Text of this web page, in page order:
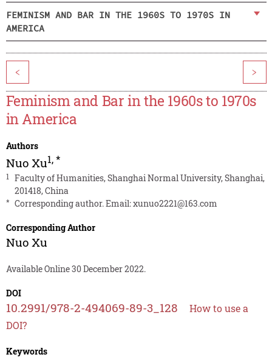
FEMINISM AND BAR IN THE 1960S TO 1970S IN
AMERICA
< >
Feminism and Bar in the 1960s to 1970s
in America
Authors
Nuo Xu1,*
1
Faculty of Humanities, Shanghai Normal University, Shanghai,
201418, China
* Corresponding author. Email:xunuo2221@163.com
Corresponding Author
Nuo Xu
Available Online 30 December 2022.
DOI
10.2991/978-2-494069-89-3_128
How to use a
DOI?
Keywords